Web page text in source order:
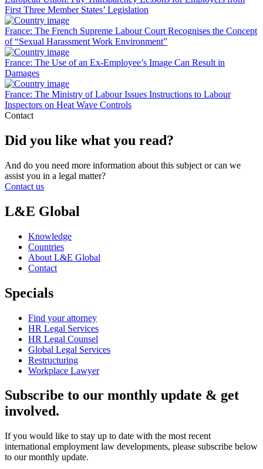
First Three Member States’ Legislation
France: The French Supreme Labour Court Recognises the Concept
of “Sexual Harassment Work Environment”
France: The Use of an Ex-Employee’s Image Can Result in
Damages
France: The Ministry of Labour Issues Instructions to Labour
Inspectors on Heat Wave Controls
Contact
Did you like what you read?
And do you need more information about this subject or can we
assist you in a legal matter?
Contact us
L&E Global
Knowledge
Countries
About L&E Global
Contact
Specials
Find your attorney
HR Legal Services
HR Legal Counsel
Global Legal Services
Restructuring
Workplace Lawyer
Subscribe to our monthly update & get
involved.
If you would like to stay up to date with the most recent
international employment law developments, please subscribe below
to our monthly update.